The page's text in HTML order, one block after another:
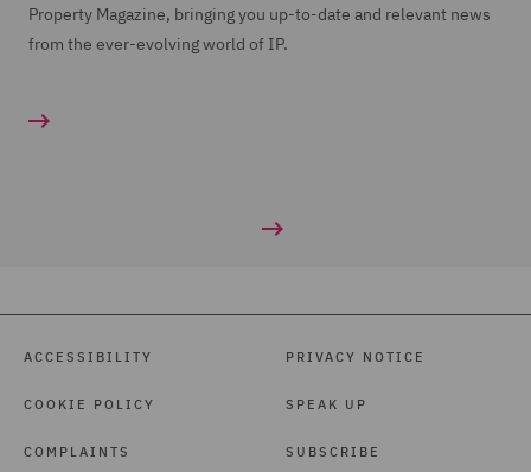
Property Magazine, bringing you up-to-date and relevant news
from the ever-evolving world of IP.
ACCESSIBILITY
COOKIE POLICY
COMPLAINTS
PRIVACY NOTICE
SPEAK UP
SUBSCRIBE